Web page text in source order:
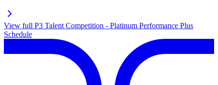
View full P3 Talent Competition - Platinum Performance Plus
Schedule